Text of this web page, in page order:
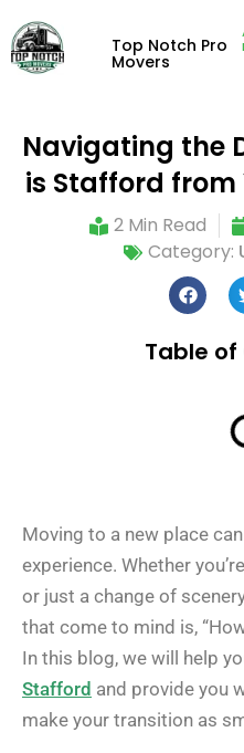
Top Notch Pro
Movers
Navigating the
is Stafford from
2 Min Read
Category:
Table
Moving to a new place
experience. Whether
or just a change of
that come to mind is,
In this blog, we will help
Stafford and provide you
make your transition as